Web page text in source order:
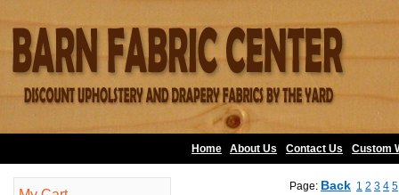
Home About Us Contact Us Custom
Page: Back 1 2 3 4 5